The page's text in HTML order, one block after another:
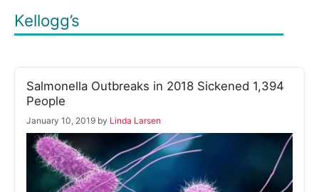
Kellogg’s
Salmonella Outbreaks in 2018 Sickened 1,394
People
January 10, 2019 by Linda Larsen